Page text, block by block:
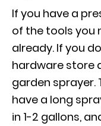
If you have a
of the tools you
already. If you
hardware store
garden sprayer.
have a long
in 1-2 gallons,